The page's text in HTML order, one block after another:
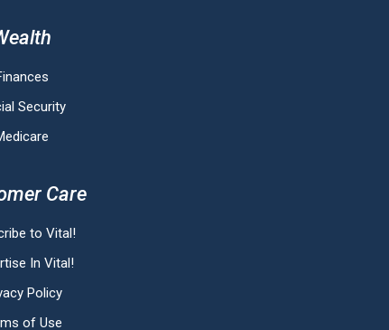
Security
Care
to Vital!
In Vital!
Policy
of Use